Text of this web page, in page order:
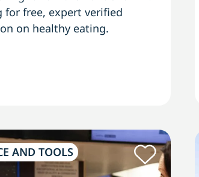
for free, expert verified
on healthy eating.
AND TOOLS